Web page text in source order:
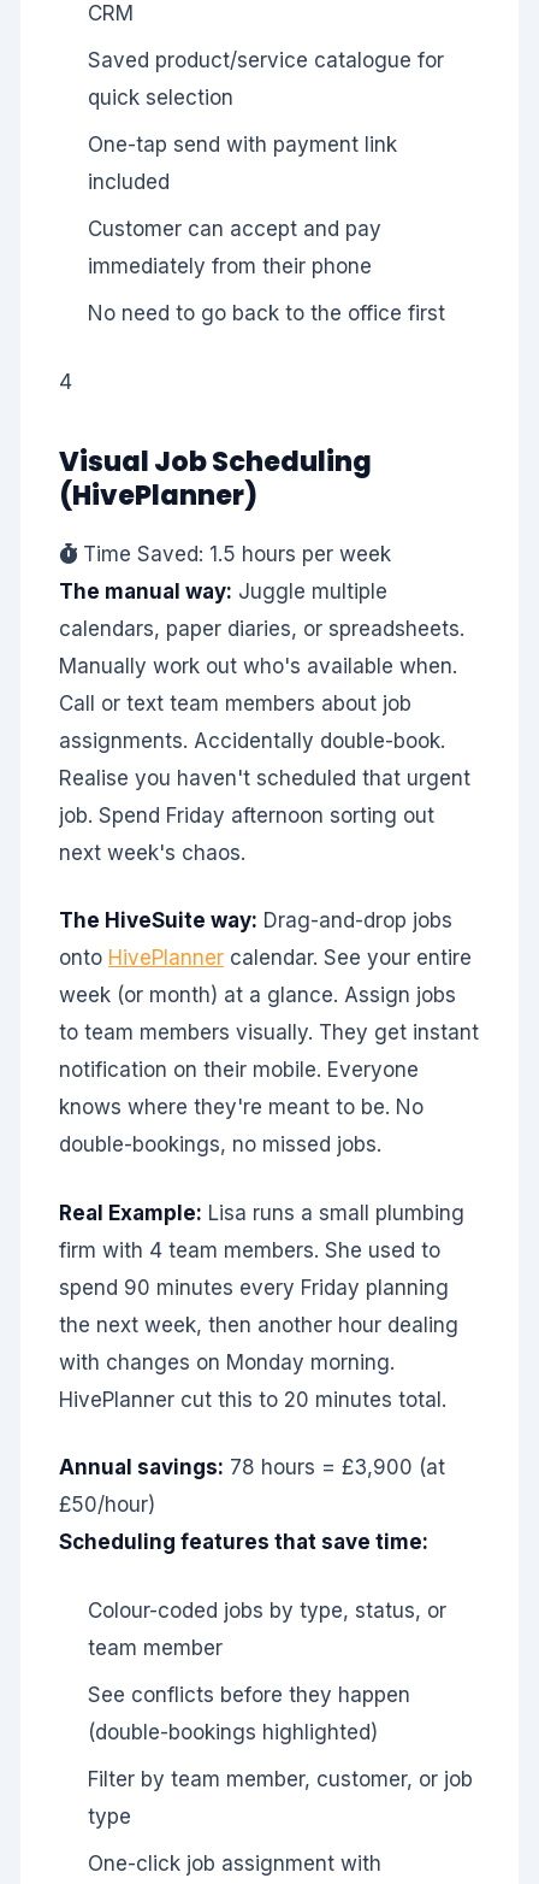
CRM
Saved product/service catalogue for
quick selection
One-tap send with payment link
included
Customer can accept and pay
immediately from their phone
No need to go back to the office first
4
Visual Job Scheduling
(HivePlanner)
Time Saved: 1.5 hours per week
The manual way: Juggle multiple
calendars, paper diaries, or spreadsheets.
Manually work out who's available when.
Call or text team members about job
assignments. Accidentally double-book.
Realise you haven't scheduled that urgent
job. Spend Friday afternoon sorting out
next week's chaos.
The HiveSuite way: Drag-and-drop jobs
onto HivePlanner calendar. See your entire
week (or month) at a glance. Assign jobs
to team members visually. They get instant
notification on their mobile. Everyone
knows where they're meant to be. No
double-bookings, no missed jobs.
Real Example: Lisa runs a small plumbing
firm with 4 team members. She used to
spend 90 minutes every Friday planning
the next week, then another hour dealing
with changes on Monday morning.
HivePlanner cut this to 20 minutes total.
Annual savings: 78 hours = £3,900 (at
£50/hour)
Scheduling features that save time:
Colour-coded jobs by type, status, or
team member
See conflicts before they happen
(double-bookings highlighted)
Filter by team member, customer, or job
type
One-click job assignment with